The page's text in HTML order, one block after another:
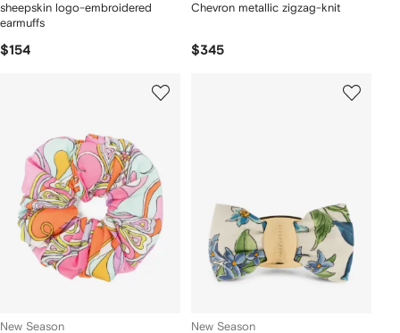
sheepskin logo-embroidered
earmuffs
$154
Chevron metallic zigzag-knit
$345
New Season New Season